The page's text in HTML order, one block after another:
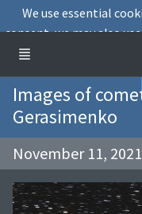
Images of
Gerasimenko
November 11, 2021
We use essential
consent, we may also
experience and